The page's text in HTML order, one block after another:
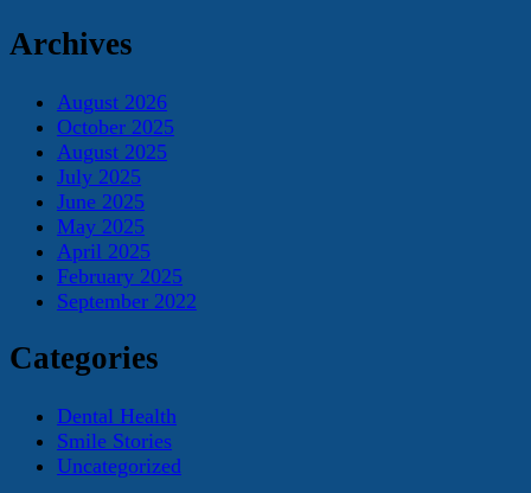
Archives
August 2026
October 2025
August 2025
July 2025
June 2025
May 2025
April 2025
February 2025
September 2022
Categories
Dental Health
Smile Stories
Uncategorized